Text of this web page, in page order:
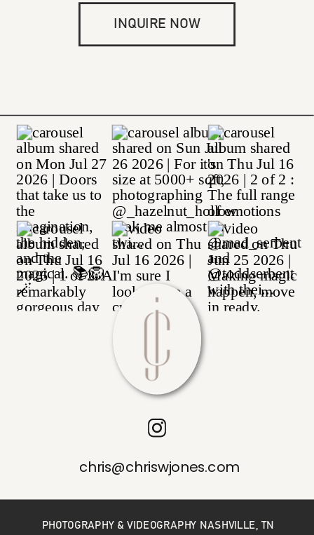
INQUIRE NOW
PHOTOGRAPHY & VIDEOGRAPHY NASHVILLE, TN
chris@chriswjones.com